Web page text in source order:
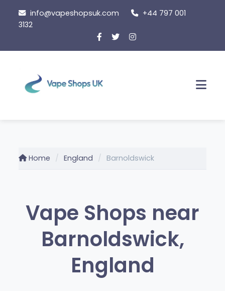
content
info@vapeshopsuk.com
+44 797 001
3132
Home England Barnoldswick
Vape Shops near
Barnoldswick,
England